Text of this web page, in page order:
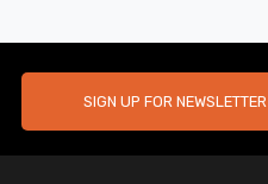
SIGN UP FOR NEWSLETTER